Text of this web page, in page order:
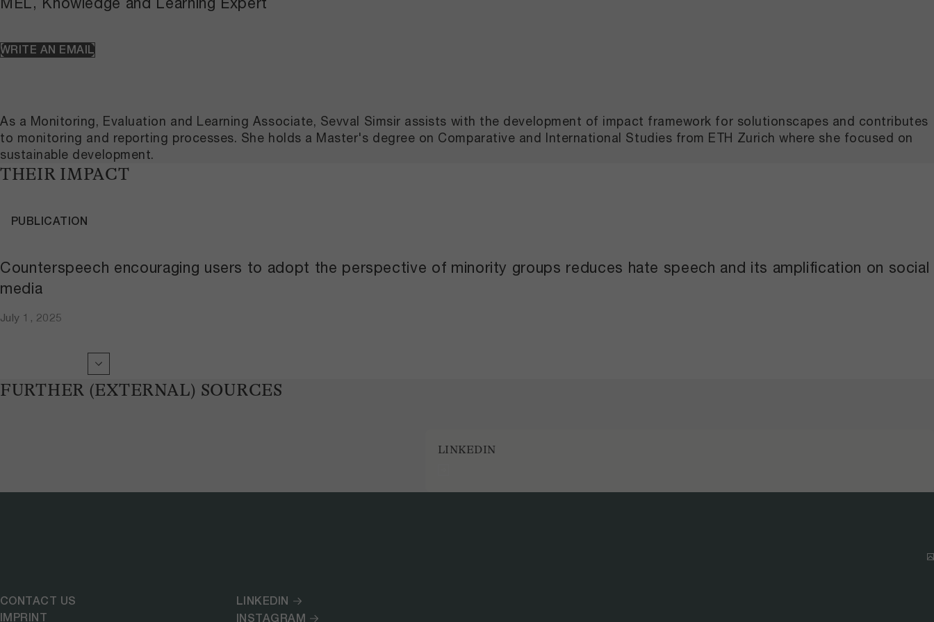
WRITE AN EMAIL
As a Monitoring, Evaluation and Learning Associate, Sevval Simsir assists with the development of impact framework for solutionscapes and contributes
to monitoring and reporting processes. She holds a Master's degree on Comparative and International Studies from ETH Zurich where she focused on
sustainable development.
THEIR IMPACT
Counterspeech encouraging users to adopt the perspective of minority groups reduces hate speech and its amplification on social
media
July 1, 2025
PUBLICATION
FURTHER (EXTERNAL) SOURCES
LINKEDIN
CONTACT US
IMPRINT
LINKEDIN
INSTAGRAM